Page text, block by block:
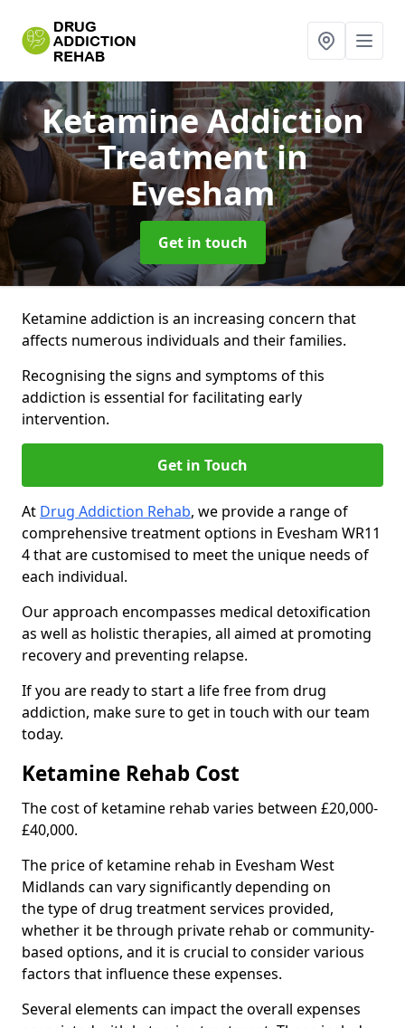
Ketamine Addiction
Treatmentin
Evesham
Get in touch
Ketamine addiction is an increasing concern that
affects numerous individuals and their families.
Recognising the signs and symptoms of this
addiction is essential for facilitating early
intervention.
Get in Touch
At Drug Addiction Rehab, we provide a range of
comprehensive treatment options in Evesham WR11
4 that are customised to meet the unique needs of
each individual.
Our approach encompasses medical detoxification
as well as holistic therapies, all aimed at promoting
recovery and preventing relapse.
If you are ready to start a life free from drug
addiction, make sure to get in touch with our team
today.
Ketamine Rehab Cost
The cost of ketamine rehab varies between £20,000-
£40,000.
The price of ketamine rehab in Evesham West
Midlands can vary significantly depending on
the type of drug treatment services provided,
whether it be through private rehab or community-
based options, and it is crucial to consider various
factors that influence these expenses.
Several elements can impact the overall expenses